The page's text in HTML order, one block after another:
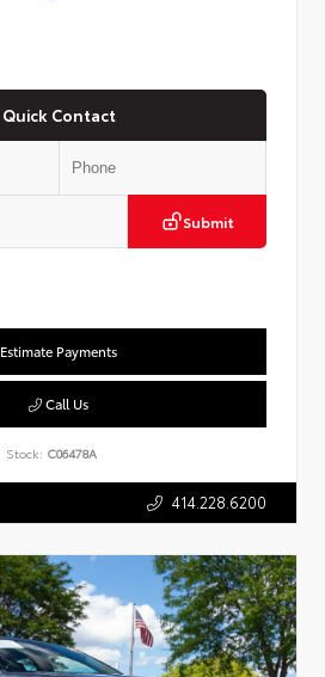
Quick Contact
Submit
Estimate Payments
Call Us
Stock: C06478A
414.228.6200